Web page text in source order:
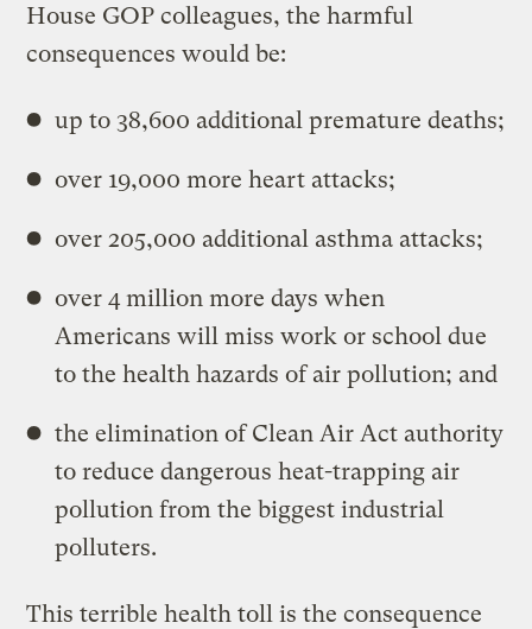
House GOP colleagues, the harmful
consequences would be:
up to 38,600 additional premature deaths;
over 19,000 more heart attacks;
over 205,000 additional asthma attacks;
over 4 million more days when
Americans will miss work or school due
to the health hazards of air pollution; and
the elimination of Clean Air Act authority
to reduce dangerous heat-trapping air
pollution from the biggest industrial
polluters.
This terrible health toll is the consequence